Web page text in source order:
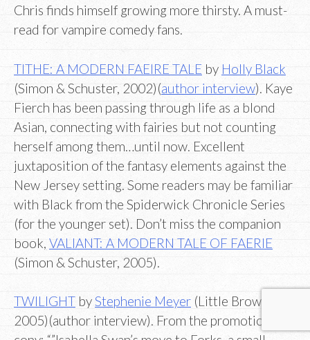
Chris finds himself growing more thirsty. A must-
read for vampire comedy fans.
TITHE: A MODERN FAEIRE TALE by Holly Black
(Simon & Schuster, 2002)(author interview). Kaye
Fierch has been passing through life as a blond
Asian, connecting with fairies but not counting
herself among them…until now. Excellent
juxtaposition of the fantasy elements against the
New Jersey setting. Some readers may be familiar
with Black from the Spiderwick Chronicle Series
(for the younger set). Don’t miss the companion
book, VALIANT: A MODERN TALE OF FAERIE
(Simon & Schuster, 2005).
TWILIGHT byStephenie Meyer (Little Brown,
2005)(author interview). From the promotional